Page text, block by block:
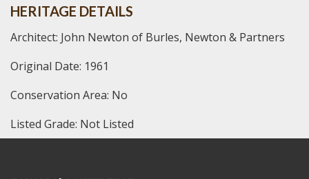
HERITAGE DETAILS
Architect: John Newton of Burles, Newton & Partners
Original Date: 1961
Conservation Area: No
Listed Grade: Not Listed